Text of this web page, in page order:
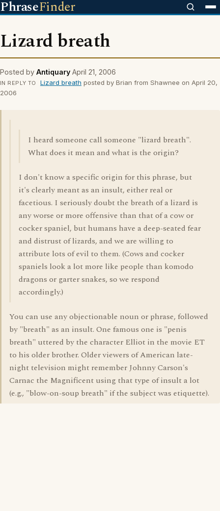
PhraseFinder
Lizard breath
Posted by Antiquary April 21, 2006
IN REPLY TO Lizard breath posted by Brian from Shawnee on April 20,
2006
I heard someone call someone "lizard breath".
What does it mean and what is the origin?
I don't know a specific origin for this phrase, but
it's clearly meant as an insult, either real or
facetious. I seriously doubt the breath of a lizard is
any worse or more offensive than that of a cow or
cocker spaniel, but humans have a deep-seated fear
and distrust of lizards, and we are willing to
attribute lots of evil to them. (Cows and cocker
spaniels look a lot more like people than komodo
dragons or garter snakes, so we respond
accordingly.)
You can use any objectionable noun or phrase, followed
by "breath" as an insult. One famous one is "penis
breath" uttered by the character Elliot in the movie ET
to his older brother. Older viewers of American late-
night television might remember Johnny Carson's
Carnac the Magnificent using that type of insult a lot
(e.g., "blow-on-soup breath" if the subject was etiquette).